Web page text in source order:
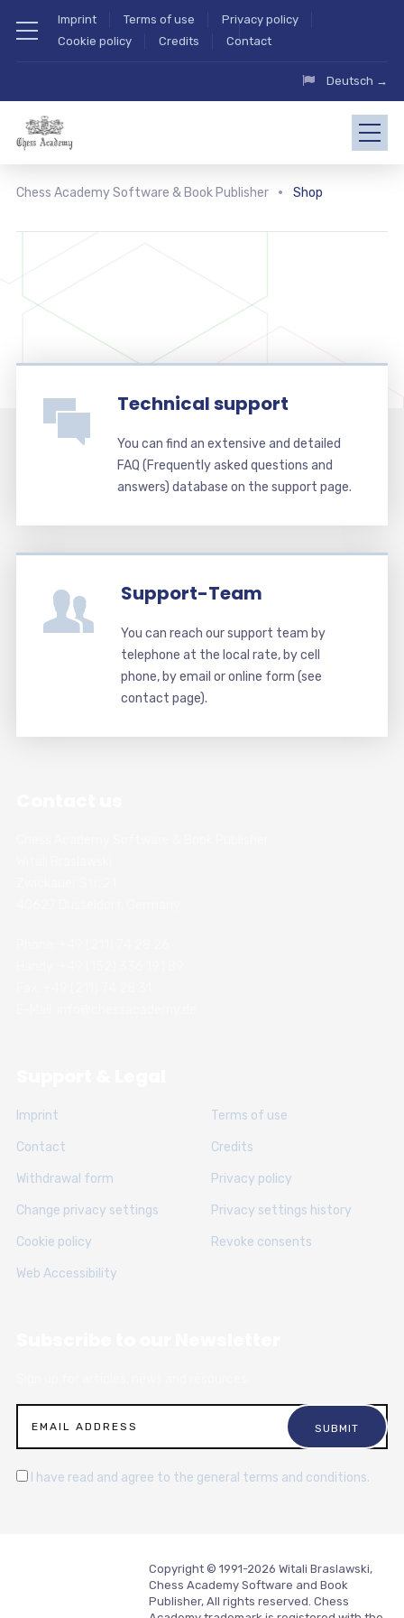
Imprint Terms of use
Privacy policy
Cookie policy
Credits Contact
Deutsch →
Chess Academy Software & Book Publisher Shop
Technical support
You can find an extensive and detailed
FAQ (Frequently asked questions and
answers) database on the support page.
Support-Team
You can reach our support team by
telephone at the local rate, by cell
phone, by email or online form (see
contact page).
Imprint Terms of use
Contact Credits
Withdrawal form Privacy policy
Change privacy settings Privacy settings history
Cookie policy Revoke consents
Web Accessibility
I have read and agree to the general terms and conditions.
Copyright © 1991-2026 Witali Braslawski,
Chess Academy Software and Book
Publisher, All rights reserved. Chess